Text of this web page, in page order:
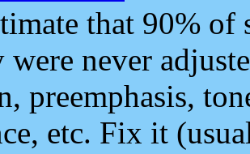
that 90%
were never
preemphasis,
etc. Fix it